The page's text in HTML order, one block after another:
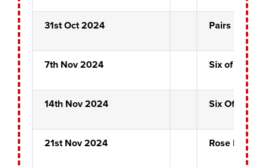
31st Oct 2024 Pairs
7th Nov 2024 Six of Clubs
14th Nov 2024 Six Of Clubs
21st Nov 2024 Rose Bowl